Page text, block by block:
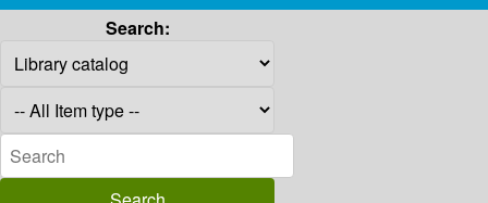
Search: